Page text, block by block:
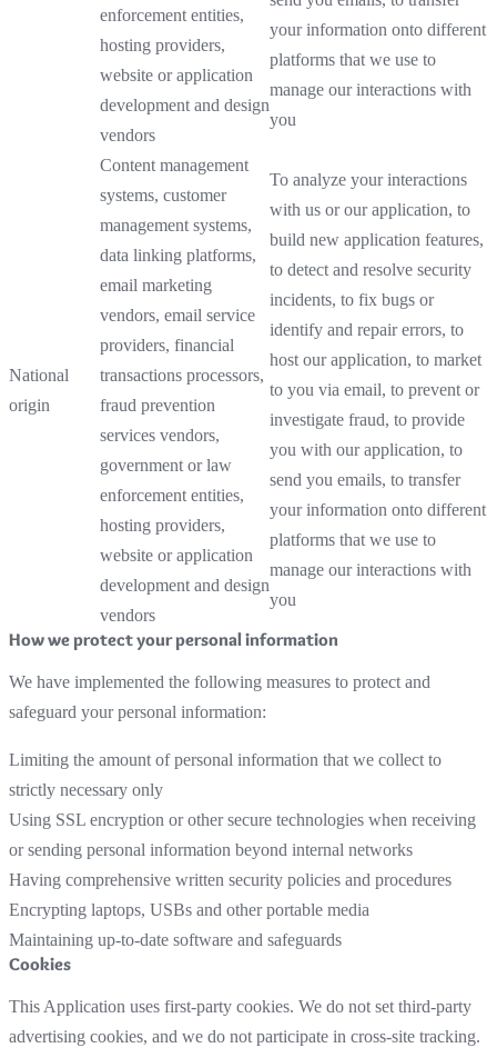
enforcement entities,
hosting providers,
website or application
development and design
vendors
your information onto different
platforms that we use to
manage our interactions with
you
National
origin
Content management
systems, customer
management systems,
data linking platforms,
email marketing
vendors, email service
providers, financial
transactions processors,
fraud prevention
services vendors,
government or law
enforcement entities,
hosting providers,
website or application
development and design
vendors
To analyze your interactions
with us or our application, to
build new application features,
to detect and resolve security
incidents, to fix bugs or
identify and repair errors, to
host our application, to market
to you via email, to prevent or
investigate fraud, to provide
you with our application, to
send you emails, to transfer
your information onto different
platforms that we use to
manage our interactions with
you
How we protect your personal information
We have implemented the following measures to protect and
safeguard your personal information:
Limiting the amount of personal information that we collect to
strictly necessary only
Using SSL encryption or other secure technologies when receiving
or sending personal information beyond internal networks
Having comprehensive written security policies and procedures
Encrypting laptops, USBs and other portable media
Maintaining up-to-date software and safeguards
Cookies
This Application uses first-party cookies. We do not set third-party
advertising cookies, and we do not participate in cross-site tracking.